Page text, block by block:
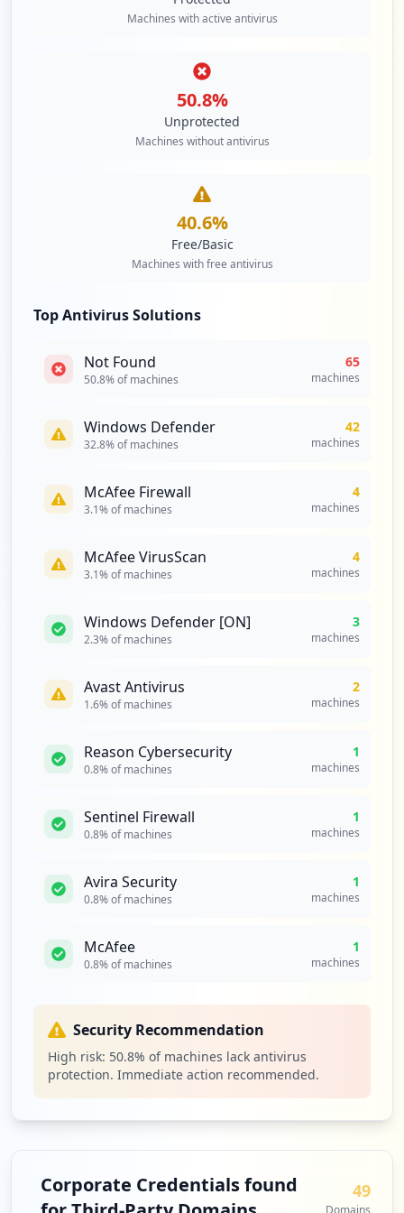
http://pcec.pfizer.com
2
https://citrix.pfizer.com/citrix/xenapp4
Type:
1
https://mail.pfizer.com/owa/auth/,danain
occurrences
https://mail.pfizer.com/owa/,danainfo=.a
mbkodulp7n1ko10,ssl+auth.owa
1
occurrences
https://partners.pfizer.com/citrix/xenap
p65/auth/,danainfo=citrix.pfizer.com,ssl
occurrences
https://prodfederate.pfizer.com/
Employee
occurrences
Type:Employee
1
occurrences
Employee
1
occurrences
Machines with active antivirus
50.8%
Unprotected
Machines without antivirus
40.6%
Free/Basic
Machines with free antivirus
Top Antivirus Solutions
Not Found
50.8% of machines
65
machines
Windows Defender
32.8% of machines
42
machines
McAfee Firewall
3.1% of machines
4
machines
McAfee VirusScan
3.1% of machines
4
machines
Windows Defender [ON]
2.3% of machines
3
machines
Avast Antivirus
1.6% of machines
2
machines
Reason Cybersecurity
0.8% of machines
1
machines
Sentinel Firewall
0.8% of machines
1
machines
Avira Security
0.8% of machines
1
machines
McAfee
0.8% of machines
1
machines
Security Recommendation
High risk: 50.8% of machines lack antivirus
protection. Immediate action recommended.
Corporate Credentials found
49
Domains